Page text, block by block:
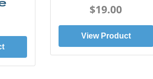
$19.00
View Product